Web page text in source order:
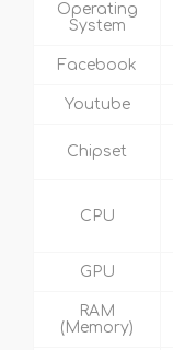
Operating
System
Facebook
Youtube
Chipset
CPU
GPU
RAM
(Memory)